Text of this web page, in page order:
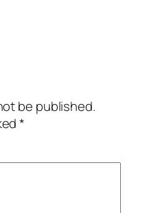
be published.
*